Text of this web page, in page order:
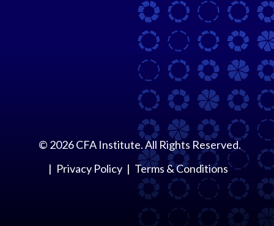
© 2026CFA Institute. All Rights Reserved.
Privacy Policy
Terms & Conditions